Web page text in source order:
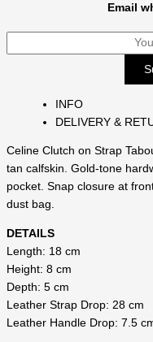
Email
INFO
DELIVERY &
Celine Clutch on Strap
tan calfskin. Gold-tone
pocket. Snap closure at
dust bag.
DETAILS
Length: 18 cm
Height: 8 cm
Depth: 5 cm
Leather Strap Drop: 28 cm
Leather Handle Drop: 7.5